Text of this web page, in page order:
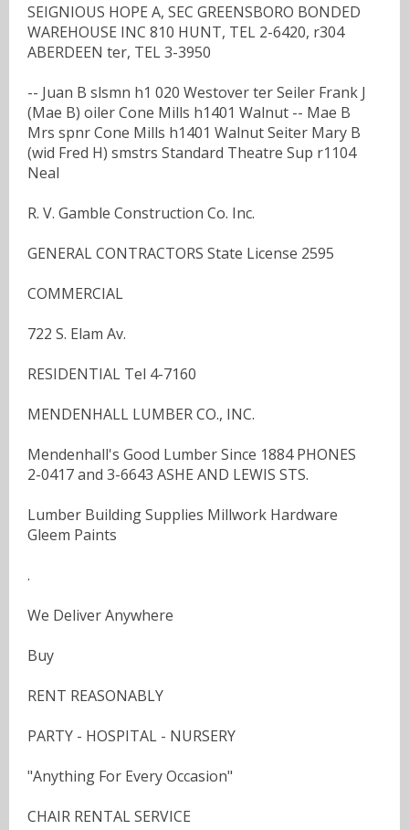
SEIGNIOUS HOPE A, SEC GREENSBORO BONDED
WAREHOUSE INC 810 HUNT, TEL 2-6420, r304
ABERDEEN ter, TEL 3-3950
-- Juan B slsmn h1 020 Westover ter Seiler Frank J
(Mae B) oiler Cone Mills h1401 Walnut -- Mae B
Mrs spnr Cone Mills h1401 Walnut Seiter Mary B
(wid Fred H) smstrs Standard Theatre Sup r1104
Neal
R. V. Gamble Construction Co. Inc.
GENERAL CONTRACTORS State License 2595
COMMERCIAL
722 S. Elam Av.
RESIDENTIAL Tel 4-7160
MENDENHALL LUMBER CO., INC.
Mendenhall's Good Lumber Since 1884 PHONES
2-0417 and 3-6643 ASHE AND LEWIS STS.
Lumber Building Supplies Millwork Hardware
Gleem Paints
.
We Deliver Anywhere
Buy
RENT REASONABLY
PARTY - HOSPITAL - NURSERY
"Anything For Every Occasion"
CHAIR RENTAL SERVICE